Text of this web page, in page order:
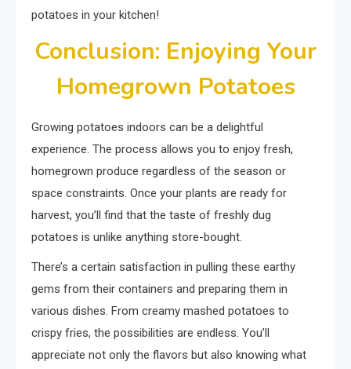
potatoes in your kitchen!
Conclusion: Enjoying Your
Homegrown Potatoes
Growing potatoes indoors can be a delightful
experience. The process allows you to enjoy fresh,
homegrown produce regardless of the season or
space constraints. Once your plants are ready for
harvest, you’ll find that the taste of freshly dug
potatoes is unlike anything store-bought.
There’s a certain satisfaction in pulling these earthy
gems from their containers and preparing them in
various dishes. From creamy mashed potatoes to
crispy fries, the possibilities are endless. You’ll
appreciate not only the flavors but also knowing what